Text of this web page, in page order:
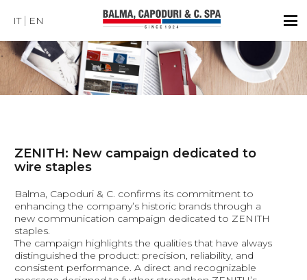
IT EN
ZENITH: New campaign dedicated to
wire staples
Balma, Capoduri & C. confirms its commitment to
enhancing the company’s historic brands through a
new communication campaign dedicated to ZENITH
staples.
The campaign highlights the qualities that have always
distinguished the product: precision, reliability, and
consistent performance. A direct and recognizable